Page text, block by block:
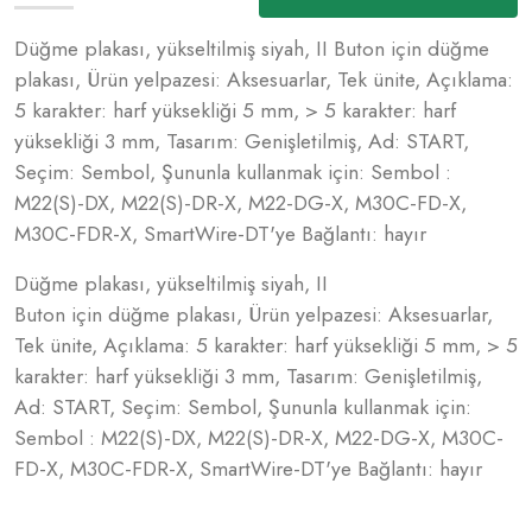
Düğme plakası, yükseltilmiş siyah, II Buton için düğme
plakası, Ürün yelpazesi: Aksesuarlar, Tek ünite, Açıklama:
5 karakter: harf yüksekliği 5 mm, > 5 karakter: harf
yüksekliği 3 mm, Tasarım: Genişletilmiş, Ad: START,
Seçim: Sembol, Şununla kullanmak için: Sembol :
M22(S)-DX, M22(S)-DR-X, M22-DG-X, M30C-FD-X,
M30C-FDR-X, SmartWire-DT'ye Bağlantı: hayır
Düğme plakası, yükseltilmiş siyah, II
Buton için düğme plakası, Ürün yelpazesi: Aksesuarlar,
Tek ünite, Açıklama: 5 karakter: harf yüksekliği 5 mm, > 5
karakter: harf yüksekliği 3 mm, Tasarım: Genişletilmiş,
Ad: START, Seçim: Sembol, Şununla kullanmak için:
Sembol : M22(S)-DX, M22(S)-DR-X, M22-DG-X, M30C-
FD-X, M30C-FDR-X, SmartWire-DT'ye Bağlantı: hayır